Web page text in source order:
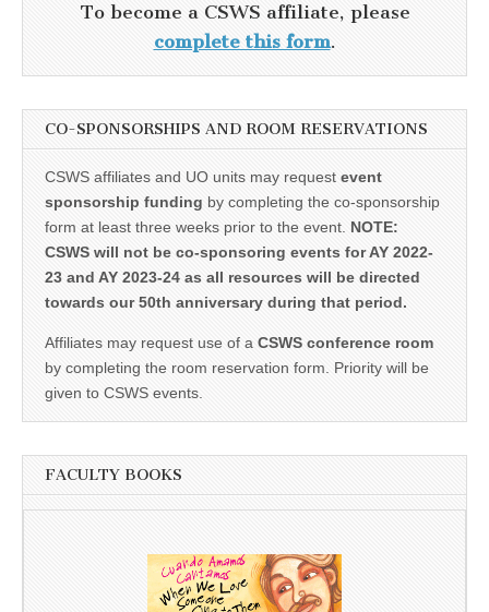
To become a CSWS affiliate, please
complete this form.
CO-SPONSORSHIPS AND ROOM RESERVATIONS
CSWS affiliates and UO units may request event
sponsorship funding by completing the co-sponsorship
form at least three weeks prior to the event. NOTE:
CSWS will not be co-sponsoring events for AY 2022-
23 and AY 2023-24 as all resources will be directed
towards our 50th anniversary during that period.
Affiliates may request use of a CSWS conference room
by completing the room reservation form. Priority will be
given to CSWS events.
FACULTY BOOKS